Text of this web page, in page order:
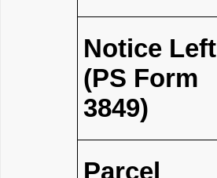
Notice Left
(PS Form
3849)
Parcel